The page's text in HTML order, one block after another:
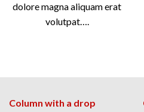
dolore magna aliquam erat
volutpat….
Column with a drop